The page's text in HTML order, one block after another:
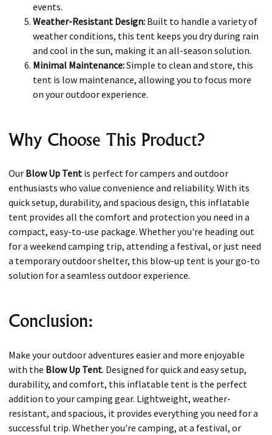
events.
Weather-Resistant Design: Built to handle a variety of
weather conditions, this tent keeps you dry during rain
and cool in the sun, making it an all-season solution.
Minimal Maintenance:Simple to clean and store, this
tent is low maintenance, allowing you to focus more
on your outdoor experience.
Why Choose This Product?
Our Blow Up Tent is perfect for campers and outdoor
enthusiasts who value convenience and reliability. With its
quick setup, durability, and spacious design, this inflatable
tent provides all the comfort and protection you need in a
compact, easy-to-use package. Whether you're heading out
for a weekend camping trip, attending a festival, or just need
a temporary outdoor shelter, this blow-up tent is your go-to
solution for a seamless outdoor experience.
Conclusion:
Make your outdoor adventures easier and more enjoyable
with the Blow Up Tent. Designed for quick and easy setup,
durability, and comfort, this inflatable tent is the perfect
addition to your camping gear. Lightweight, weather-
resistant, and spacious, it provides everything you need for a
successful trip. Whether you're camping, at a festival, or